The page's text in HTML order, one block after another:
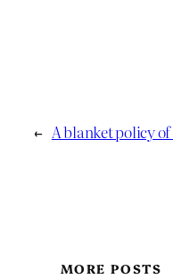
← A blanket policy of
MORE POSTS